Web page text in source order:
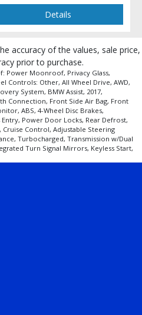
from the actual vehicle in
Details
accuracy of the values, sale price,
prior to purchase.
Power Moonroof, Privacy Glass,
Controls: Other, All Wheel Drive, AWD,
System, BMW Assist, 2017,
Connection, Front Side Air Bag, Front
ABS, 4-Wheel Disc Brakes,
Power Door Locks, Rear Defrost,
Control, Adjustable Steering
Turbocharged, Transmission w/Dual
Turn Signal Mirrors, Keyless Start,